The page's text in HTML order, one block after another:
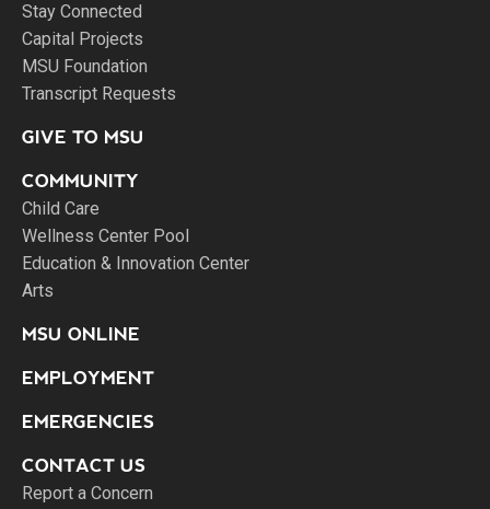
Stay Connected
Capital Projects
MSU Foundation
Transcript Requests
GIVE TO MSU
COMMUNITY
Child Care
Wellness Center Pool
Education & Innovation Center
Arts
MSU ONLINE
EMPLOYMENT
EMERGENCIES
CONTACT US
Report a Concern